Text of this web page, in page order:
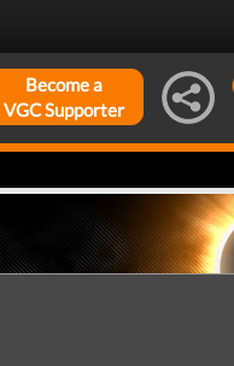
Become a
VGC Supporter